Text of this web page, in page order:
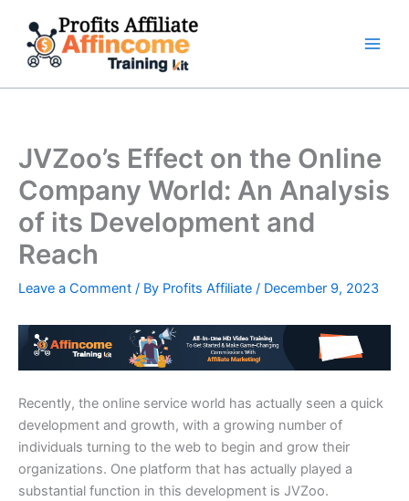
content
JVZoo’s Effect on the Online
Company World: An Analysis
of its Development and
Reach
Leave a Comment / By Profits Affiliate / December 9, 2023
Recently, the online service world has actually seen a quick
development and growth, with a growing number of
individuals turning to the web to begin and grow their
organizations. One platform that has actually played a
substantial function in this development is JVZoo.